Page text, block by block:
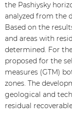
the Pashiysky
analyzed from the
Based on the
and areas with
determined. For
proposed for the
measures (GTM)
zones. The
geological and
residual